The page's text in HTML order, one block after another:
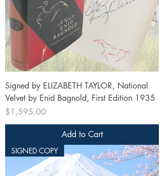
Signed by ELIZABETH TAYLOR, National
Velvet by Enid Bagnold, First Edition 1935
Price
$1,595.00
Add to Cart
SIGNED COPY